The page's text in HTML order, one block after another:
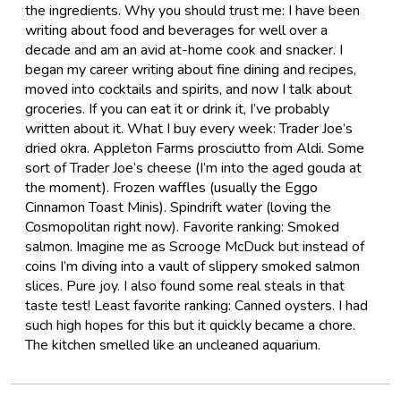
the ingredients. Why you should trust me: I have been
writing about food and beverages for well over a
decade and am an avid at-home cook and snacker. I
began my career writing about fine dining and recipes,
moved into cocktails and spirits, and now I talk about
groceries. If you can eat it or drink it, I’ve probably
written about it. What I buy every week: Trader Joe’s
dried okra. Appleton Farms prosciutto from Aldi. Some
sort of Trader Joe’s cheese (I’m into the aged gouda at
the moment). Frozen waffles (usually the Eggo
Cinnamon Toast Minis). Spindrift water (loving the
Cosmopolitan right now). Favorite ranking: Smoked
salmon. Imagine me as Scrooge McDuck but instead of
coins I’m diving into a vault of slippery smoked salmon
slices. Pure joy. I also found some real steals in that
taste test! Least favorite ranking: Canned oysters. I had
such high hopes for this but it quickly became a chore.
The kitchen smelled like an uncleaned aquarium.